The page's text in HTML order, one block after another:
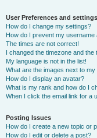
User Preferences and settings
How do I change my settings?
How do I prevent my username
The times are not correct!
I changed the timezone and the
My language is not in the list!
What are the images next to
How do I display an avatar?
What is my rank and how do I
When I click the email link for a
Posting Issues
How do I create a new topic or
How do I edit or delete a post?